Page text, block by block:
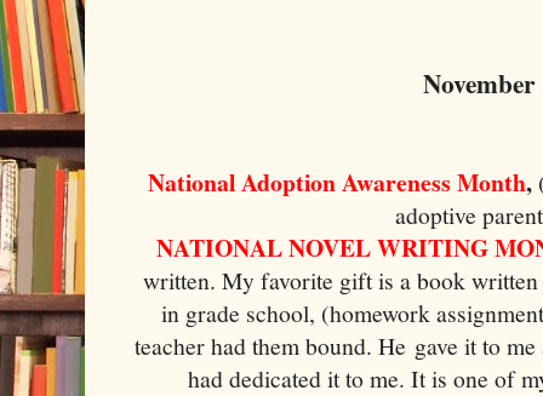
November
National Adoption Awareness Month,
adoptive
NATIONAL NOVEL WRITING
written. My favorite gift is a book
in grade school, (homework
teacher had them bound. He gave it to
had dedicated it to me. It is one of